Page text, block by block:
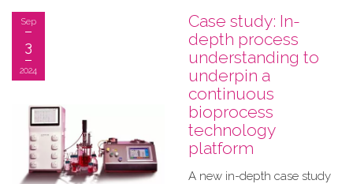
Case study: In-
depth process
understanding to
underpin a
continuous
bioprocess
technology
platform
A new in-depth case study
Sep
3
2024